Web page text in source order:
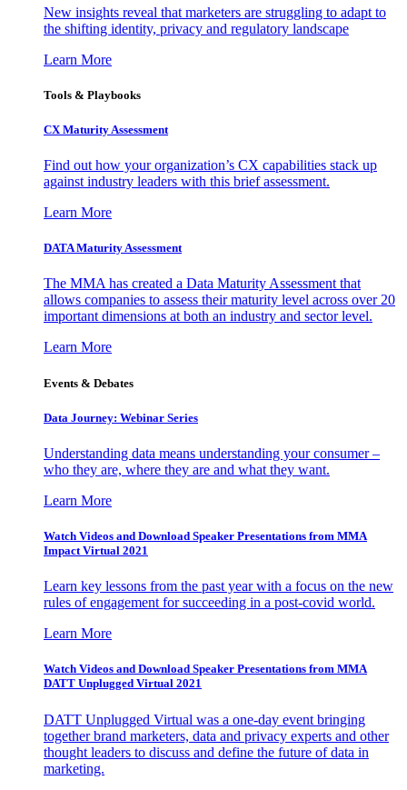
New insights reveal that marketers are struggling to adapt to
the shifting identity, privacy and regulatory landscape
Learn More
Tools & Playbooks
CX Maturity Assessment
Find out how your organization’s CX capabilities stack up
against industry leaders with this brief assessment.
Learn More
DATA Maturity Assessment
The MMA has created a Data Maturity Assessment that
allows companies to assess their maturity level across over 20
important dimensions at both an industry and sector level.
Learn More
Events & Debates
Data Journey: Webinar Series
Understanding data means understanding your consumer –
who they are, where they are and what they want.
Learn More
Watch Videos and Download Speaker Presentations from MMA
Impact Virtual 2021
Learn key lessons from the past year with a focus on the new
rules of engagement for succeeding in a post-covid world.
Learn More
Watch Videos and Download Speaker Presentations from MMA
DATT Unplugged Virtual 2021
DATT Unplugged Virtual was a one-day event bringing
together brand marketers, data and privacy experts and other
thought leaders to discuss and define the future of data in
marketing.